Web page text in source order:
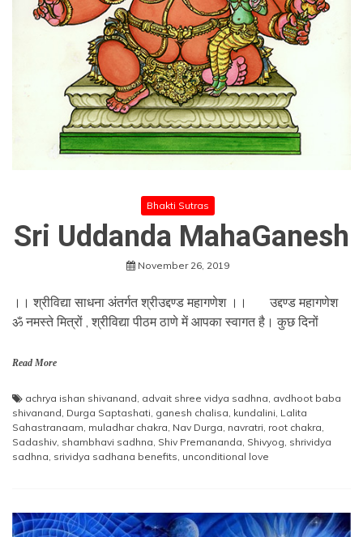
Bhakti Sutras
Sri Uddanda MahaGanesh
November 26, 2019
।। श्रीविद्या साधना अंतर्गत श्रीउद्दण्ड महागणेश ।। उद्दण्ड महागणेश
ॐ नमस्ते मित्रों , श्रीविद्या पीठम ठाणे में आपका स्वागत है। कुछ दिनों
Read More
achrya ishan shivanand, advait shree vidya sadhna, avdhoot baba
shivanand, Durga Saptashati, ganesh chalisa, kundalini, Lalita
Sahastranaam, muladhar chakra, Nav Durga, navratri, root chakra,
Sadashiv, shambhavi sadhna, Shiv Premananda, Shivyog, shrividya
sadhna, srividya sadhana benefits, unconditional love